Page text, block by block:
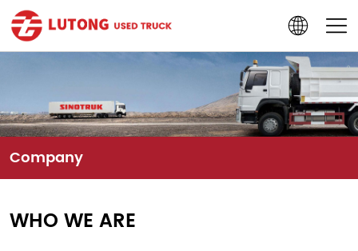
Company
WHO WE ARE